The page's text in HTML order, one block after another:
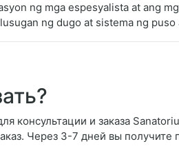
ng mga espesyalista at ang
ng dugo at sistema ng
консультации и заказа
Через 3-7 дней вы получите